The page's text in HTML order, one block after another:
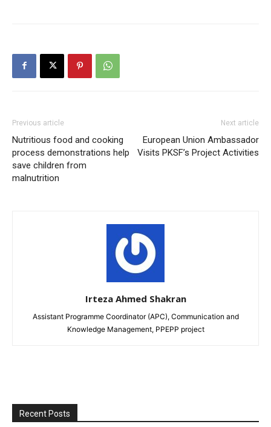
Previous article
Nutritious food and cooking
process demonstrations help
save children from
malnutrition
Next article
European Union Ambassador
Visits PKSF’s Project Activities
Irteza Ahmed Shakran
Assistant Programme Coordinator (APC), Communication and
Knowledge Management, PPEPP project
Recent Posts